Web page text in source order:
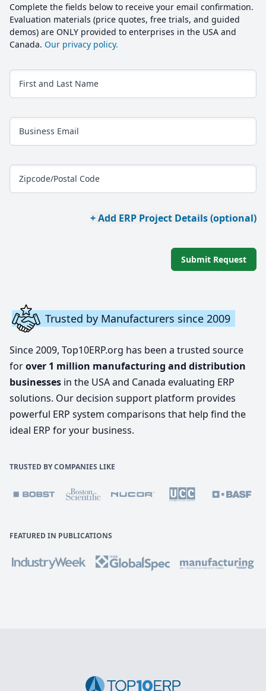
Complete the fields below to receive your email confirmation.
Evaluation materials (price quotes, free trials, and guided
demos) are ONLY provided to enterprises in the USA and
Canada. Our privacy policy.
First and Last Name
Business Email
Zipcode/Postal Code
+ Add ERP Project Details (optional)
Submit Request
Trusted by Manufacturers since 2009
Since 2009, Top10ERP.org has been a trusted source
forover 1 million manufacturing and distribution
businesses in the USA and Canada evaluating ERP
solutions. Our decision support platform provides
powerful ERP system comparisons that help find the
ideal ERP for your business.
TRUSTED BY COMPANIES LIKE
FEATURED IN PUBLICATIONS